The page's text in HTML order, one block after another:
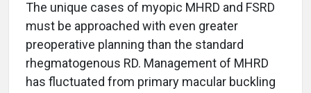
The unique cases of myopic MHRD and FSRD
must be approached with even greater
preoperative planning than the standard
rhegmatogenous RD. Management of MHRD
has fluctuated from primary macular buckling